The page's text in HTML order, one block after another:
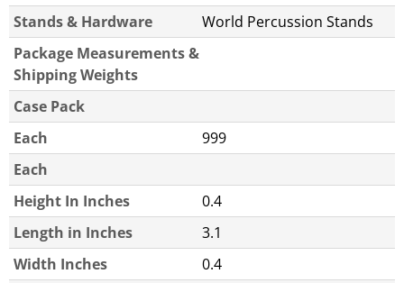
Stands & Hardware
World Percussion Stands
Package Measurements &
Shipping Weights
Case Pack
Each
999
Each
Height In Inches
0.4
Length in Inches
3.1
Width Inches
0.4